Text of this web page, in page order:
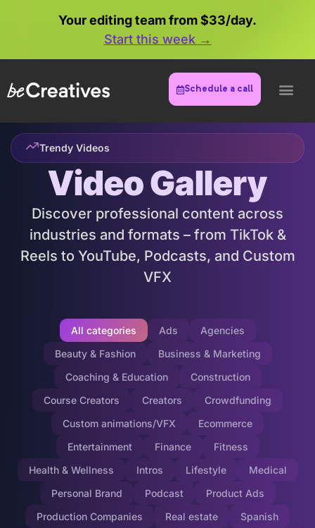
Your editing team from $33/day.
Start this week →
Schedule a call
Trendy Videos
Video Gallery
Discover professional content across
industries and formats – from TikTok &
Reels to YouTube, Podcasts, and Custom
VFX
Ads
Agencies
Beauty & Fashion
Business & Marketing
Coaching & Education
Construction
Course Creators
Creators
Crowdfunding
Custom animations/VFX
Ecommerce
Entertainment
Finance
Fitness
Health & Wellness
Intros Lifestyle
Medical
Personal Brand
Podcast
Product Ads
Production Companies
Real estate
Spanish
All categories
Try Your Luck
Scratch below to see what you win
$300 OFF